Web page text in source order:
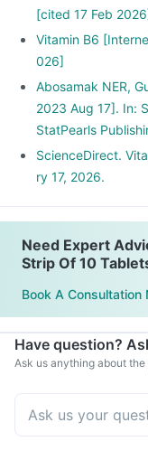
[cited 17 Feb
Vitamin B6
026]
Abosamak NER,
2023 Aug 17]. In:
StatPearls
ScienceDirect.
ry 17, 2026.
Need Expert
Strip Of 10
Book A Consultation
Have question?
Ask us anything about